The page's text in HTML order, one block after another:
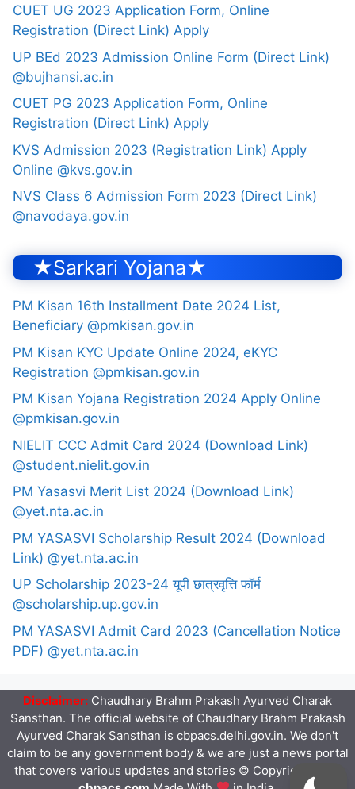
CUET UG 2023 Application Form, Online
Registration (Direct Link) Apply
UP BEd 2023 Admission Online Form (Direct Link)
@bujhansi.ac.in
CUET PG 2023 Application Form, Online
Registration (Direct Link) Apply
KVS Admission 2023 (Registration Link) Apply
Online @kvs.gov.in
NVS Class 6 Admission Form 2023 (Direct Link)
@navodaya.gov.in
★Sarkari Yojana★
PM Kisan 16th Installment Date 2024 List,
Beneficiary @pmkisan.gov.in
PM Kisan KYC Update Online 2024, eKYC
Registration @pmkisan.gov.in
PM Kisan Yojana Registration 2024 Apply Online
@pmkisan.gov.in
NIELIT CCC Admit Card 2024 (Download Link)
@student.nielit.gov.in
PM Yasasvi Merit List 2024 (Download Link)
@yet.nta.ac.in
PM YASASVI Scholarship Result 2024 (Download
Link) @yet.nta.ac.in
UP Scholarship 2023-24 यूपी छात्रवृत्ति फॉर्म
@scholarship.up.gov.in
PM YASASVI Admit Card 2023 (Cancellation Notice
PDF) @yet.nta.ac.in
Disclaimer: Chaudhary Brahm Prakash Ayurved Charak
Sansthan. The official website of Chaudhary Brahm Prakash
Ayurved Charak Sansthan is cbpacs.delhi.gov.in. We don't
claim to be any government body & we are just a news portal
that covers various updates and stories © Copyright 2023